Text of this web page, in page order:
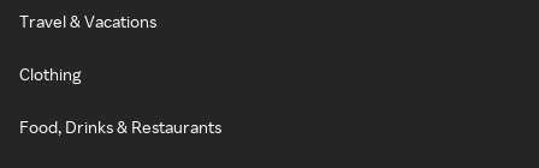
Travel & Vacations
Clothing
Food, Drinks & Restaurants